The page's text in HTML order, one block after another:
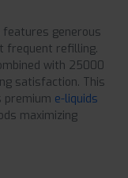
features generous
frequent refilling.
with 25000
satisfaction. This
premium e-liquids
maximizing